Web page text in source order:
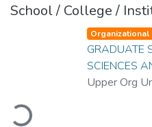
School / College /
Loading...
Organizational
GRADUATE
SCIENCES
Upper Org